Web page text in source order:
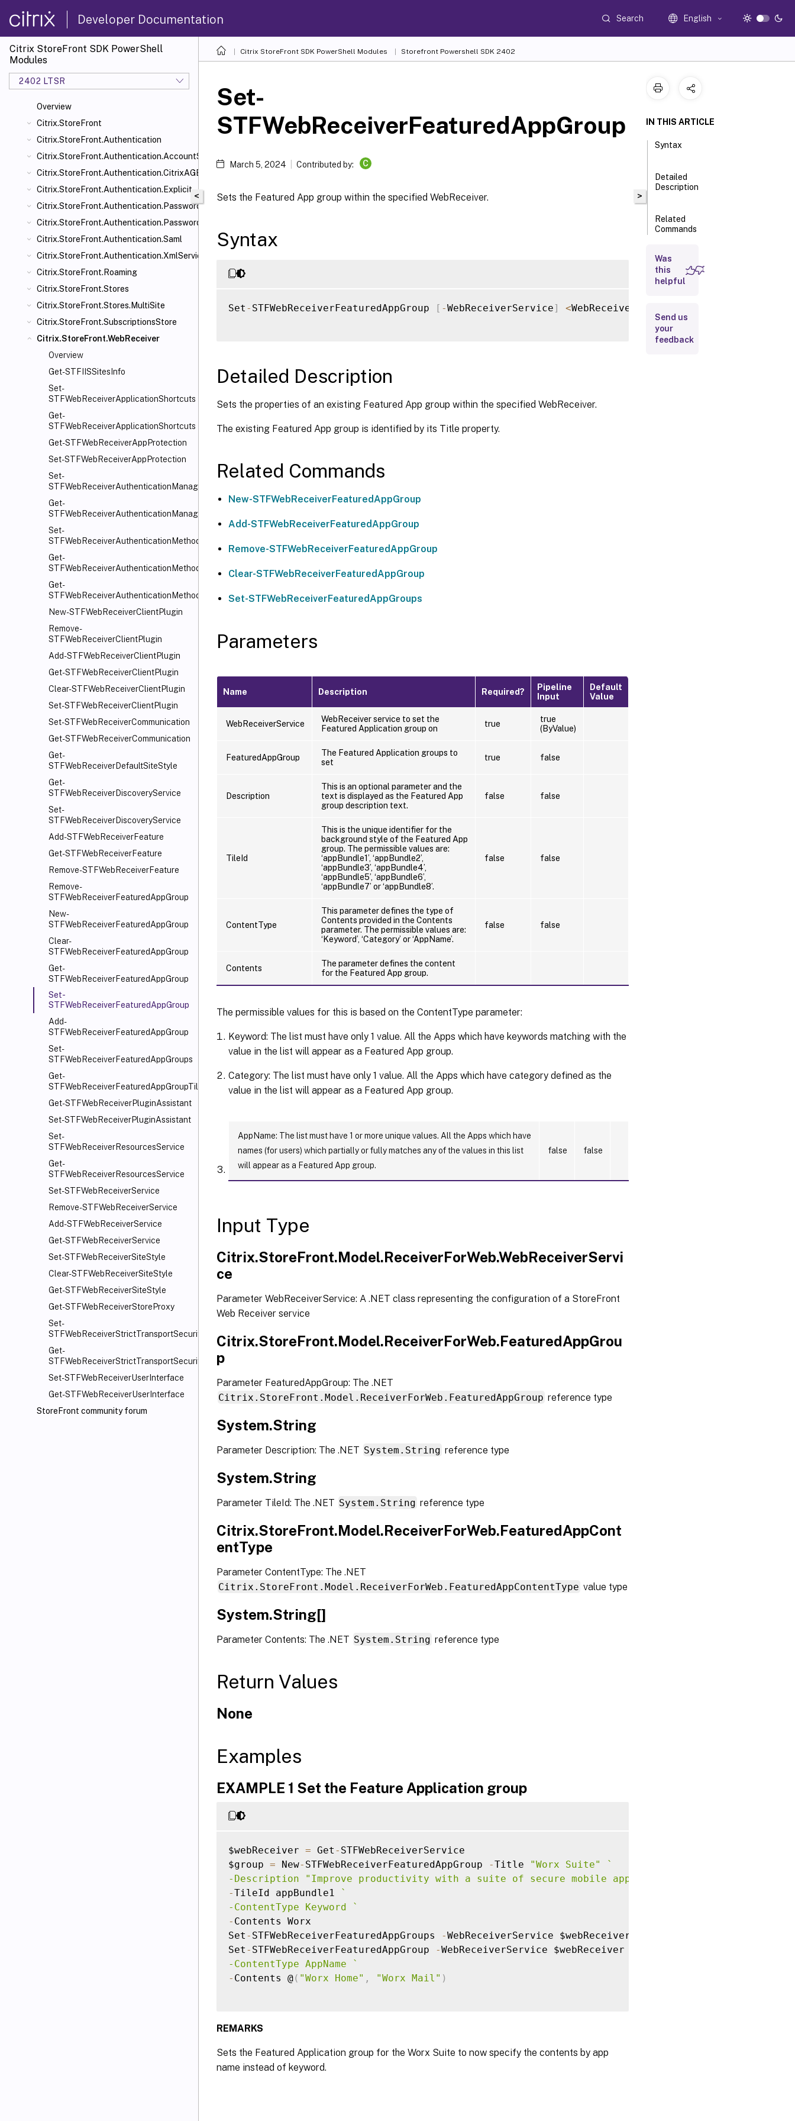
Developer Documentation Search English
Citrix StoreFront SDK PowerShell
Modules
2402 LTSR
Overview
Citrix.StoreFront
Citrix.StoreFront.Authentication
Citrix.StoreFront.Authentication.AccountSelfService
Citrix.StoreFront.Authentication.CitrixAGBasic
Citrix.StoreFront.Authentication.Explicit
Citrix.StoreFront.Authentication.PasswordManager
Citrix.StoreFront.Authentication.PasswordValidator
Citrix.StoreFront.Authentication.Saml
Citrix.StoreFront.Authentication.XmlServiceValidator
Citrix.StoreFront.Roaming
Citrix.StoreFront.Stores
Citrix.StoreFront.Stores.MultiSite
Citrix.StoreFront.SubscriptionsStore
Citrix.StoreFront.WebReceiver
Overview
Get-STFIISSitesInfo
Set-
STFWebReceiverApplicationShortcuts
Get-
STFWebReceiverApplicationShortcuts
Get-STFWebReceiverAppProtection
Set-STFWebReceiverAppProtection
Set-
STFWebReceiverAuthenticationManager
Get-
STFWebReceiverAuthenticationManager
Set-
STFWebReceiverAuthenticationMethods
Get-
STFWebReceiverAuthenticationMethods
Get-
STFWebReceiverAuthenticationMethodsAvailable
New-STFWebReceiverClientPlugin
Remove-
STFWebReceiverClientPlugin
Add-STFWebReceiverClientPlugin
Get-STFWebReceiverClientPlugin
Clear-STFWebReceiverClientPlugin
Set-STFWebReceiverClientPlugin
Set-STFWebReceiverCommunication
Get-STFWebReceiverCommunication
Get-
STFWebReceiverDefaultSiteStyle
Get-
STFWebReceiverDiscoveryService
Set-
STFWebReceiverDiscoveryService
Add-STFWebReceiverFeature
Get-STFWebReceiverFeature
Remove-STFWebReceiverFeature
Remove-
STFWebReceiverFeaturedAppGroup
New-
STFWebReceiverFeaturedAppGroup
Clear-
STFWebReceiverFeaturedAppGroup
Get-
STFWebReceiverFeaturedAppGroup
Set-
STFWebReceiverFeaturedAppGroup
Add-
STFWebReceiverFeaturedAppGroup
Set-
STFWebReceiverFeaturedAppGroups
Get-
STFWebReceiverFeaturedAppGroupTiles
Get-STFWebReceiverPluginAssistant
Set-STFWebReceiverPluginAssistant
Set-
STFWebReceiverResourcesService
Get-
STFWebReceiverResourcesService
Set-STFWebReceiverService
Remove-STFWebReceiverService
Add-STFWebReceiverService
Get-STFWebReceiverService
Set-STFWebReceiverSiteStyle
Clear-STFWebReceiverSiteStyle
Get-STFWebReceiverSiteStyle
Get-STFWebReceiverStoreProxy
Set-
STFWebReceiverStrictTransportSecurity
Get-
STFWebReceiverStrictTransportSecurity
Set-STFWebReceiverUserInterface
Get-STFWebReceiverUserInterface
StoreFront community forum
Citrix StoreFront SDK PowerShell Modules Storefront Powershell SDK 2402
<
Set-
STFWebReceiverFeaturedAppGroup
March 5, 2024 Contributed by: C
Sets the Featured App group within the specified WebReceiver.
Syntax
Set - STFWebReceiverFeaturedAppGroup [ -WebReceiverService] <WebReceiverService
Detailed Description
Sets the properties of an existing Featured App group within the specified WebReceiver.
The existing Featured App group is identified by its Title property.
Related Commands
New-STFWebReceiverFeaturedAppGroup
Add-STFWebReceiverFeaturedAppGroup
Remove-STFWebReceiverFeaturedAppGroup
Clear-STFWebReceiverFeaturedAppGroup
Set-STFWebReceiverFeaturedAppGroups
Parameters
Name Description Required?
Pipeline
Input
Default
Value
WebReceiverService
WebReceiver service to set the
Featured Application group on
true
true
(ByValue)
FeaturedAppGroup
The Featured Application groups to
set
true false
Description
This is an optional parameter and the
text is displayed as the Featured App
group description text.
false false
TileId
This is the unique identifier for the
background style of the Featured App
group. The permissible values are:
‘appBundle1’, ‘appBundle2’,
‘appBundle3’, ‘appBundle4’,
‘appBundle5’, ‘appBundle6’,
‘appBundle7’ or ‘appBundle8’.
false false
ContentType
This parameter defines the type of
Contents provided in the Contents
parameter. The permissible values are:
‘Keyword’, ‘Category’ or ‘AppName’.
false false
Contents
The parameter defines the content
for the Featured App group.
The permissible values for this is based on the ContentType parameter:
Keyword: The list must have only 1 value. All the Apps which have keywords matching with the
value in the list will appear as a Featured App group.
Category: The list must have only 1 value. All the Apps which have category defined as the
value in the list will appear as a Featured App group.
AppName: The list must have 1 or more unique values. All the Apps which have
names (for users) which partially or fully matches any of the values in this list
will appear as a Featured App group.
false false
Input Type
Citrix.StoreFront.Model.ReceiverForWeb.WebReceiverServi
ce
Parameter WebReceiverService: A .NET class representing the configuration of a StoreFront
Web Receiver service
Citrix.StoreFront.Model.ReceiverForWeb.FeaturedAppGrou
p
Parameter FeaturedAppGroup: The .NET
Citrix.StoreFront.Model.ReceiverForWeb.FeaturedAppGroup reference type
System.String
Parameter Description: The .NET System.String reference type
System.String
Parameter TileId: The .NET System.String reference type
Citrix.StoreFront.Model.ReceiverForWeb.FeaturedAppCont
entType
Parameter ContentType: The .NET
Citrix.StoreFront.Model.ReceiverForWeb.FeaturedAppContentType value type
System.String[]
Parameter Contents: The .NET System.String reference type
Return Values
None
Examples
EXAMPLE 1 Set the Feature Application group
$webReceiver = Get - STFWebReceiverService
$group = New- STFWebReceiverFeaturedAppGroup -Title "Worx Suite"
`
-Description "Improve productivity with a suite of secure mobile apps made for business."
-TileId appBundle1
`
-ContentType Keyword
`
- Contents Worx
Set - STFWebReceiverFeaturedAppGroups -WebReceiverService $webReceiver
Set - STFWebReceiverFeaturedAppGroup -WebReceiverService $webReceiver
-ContentType AppName
`
- Contents @( "Worx Home" , "Worx Mail" )
REMARKS
Sets the Featured Application group for the Worx Suite to now specify the contents by app
name instead of keyword.
>
IN THIS ARTICLE
Syntax
Detailed
Description
Related
Commands
Parameters
Return
Values
Was
this
helpful
Send us
your
feedback